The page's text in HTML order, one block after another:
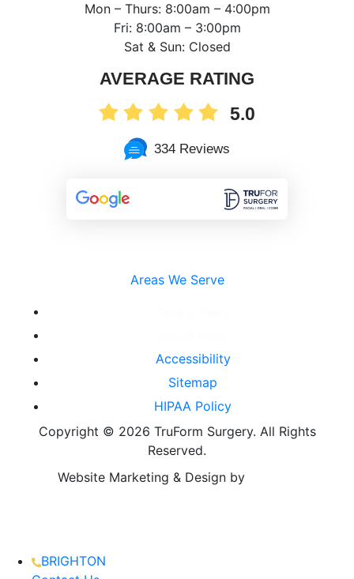
Mon – Thurs: 8:00am – 4:00pm
Fri: 8:00am – 3:00pm
Sat & Sun: Closed
AVERAGE RATING
5.0
334 Reviews
Areas We Serve
Accessibility
Sitemap
HIPAA Policy
Copyright © 2026 TruForm Surgery. All Rights
Reserved.
Website Marketing & Design by
BRIGHTON